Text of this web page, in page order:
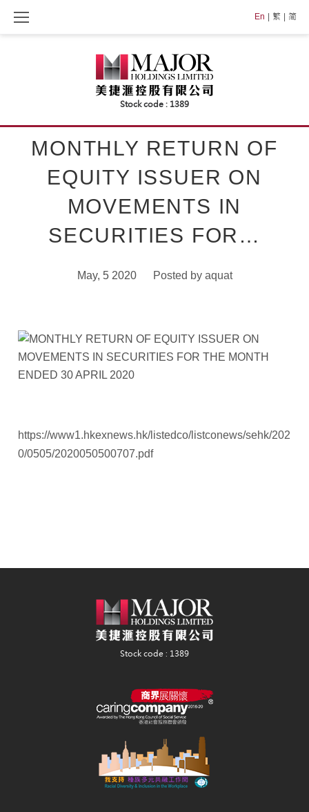
En 繁 简
MONTHLY RETURN OF
EQUITY ISSUER ON
MOVEMENTS IN
SECURITIES FOR…
May, 5 2020 Posted by aquat
https://www1.hkexnews.hk/listedco/listconews/sehk/202
0/0505/2020050500707.pdf